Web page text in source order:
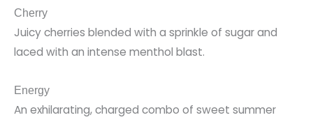
Cherry
Juicy cherries blended with a sprinkle of sugar and
laced with an intense menthol blast.
Energy
An exhilarating, charged combo of sweet summer